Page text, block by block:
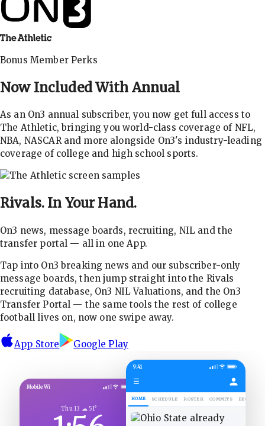
Bonus Member Perks
Now Included With Annual
As an On3 annual subscriber, you now get full access to
The Athletic, bringing you world-class coverage of NFL,
NBA, NASCAR and more alongside On3's industry-leading
coverage of college and high school sports.
Rivals. In Your Hand.
On3 news, message boards, recruiting, NIL and the
transfer portal — all in one App.
Tap into On3 breaking news and our subscriber-only
message boards, then jump straight into the Rivals
recruiting database, On3 NIL Valuations, and the On3
Transfer Portal — the same tools the rest of college
football lives on, now one swipe away.
App Store Google Play
Mobile Wi
Thu 13 ☁ 51°
9:41
☰
HOME SCHEDULE ROSTER COMMITS